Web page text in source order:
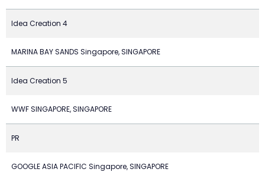
Idea Creation 4
MARINA BAY SANDS Singapore, SINGAPORE
Idea Creation 5
WWF SINGAPORE, SINGAPORE
PR
GOOGLE ASIA PACIFIC Singapore, SINGAPORE